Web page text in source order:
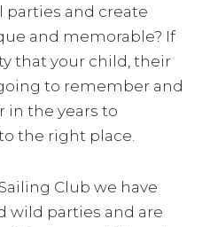
and create
and memorable? If
that your child, their
to remember and
in the years to
to the right place.
Club we have
wild parties and are